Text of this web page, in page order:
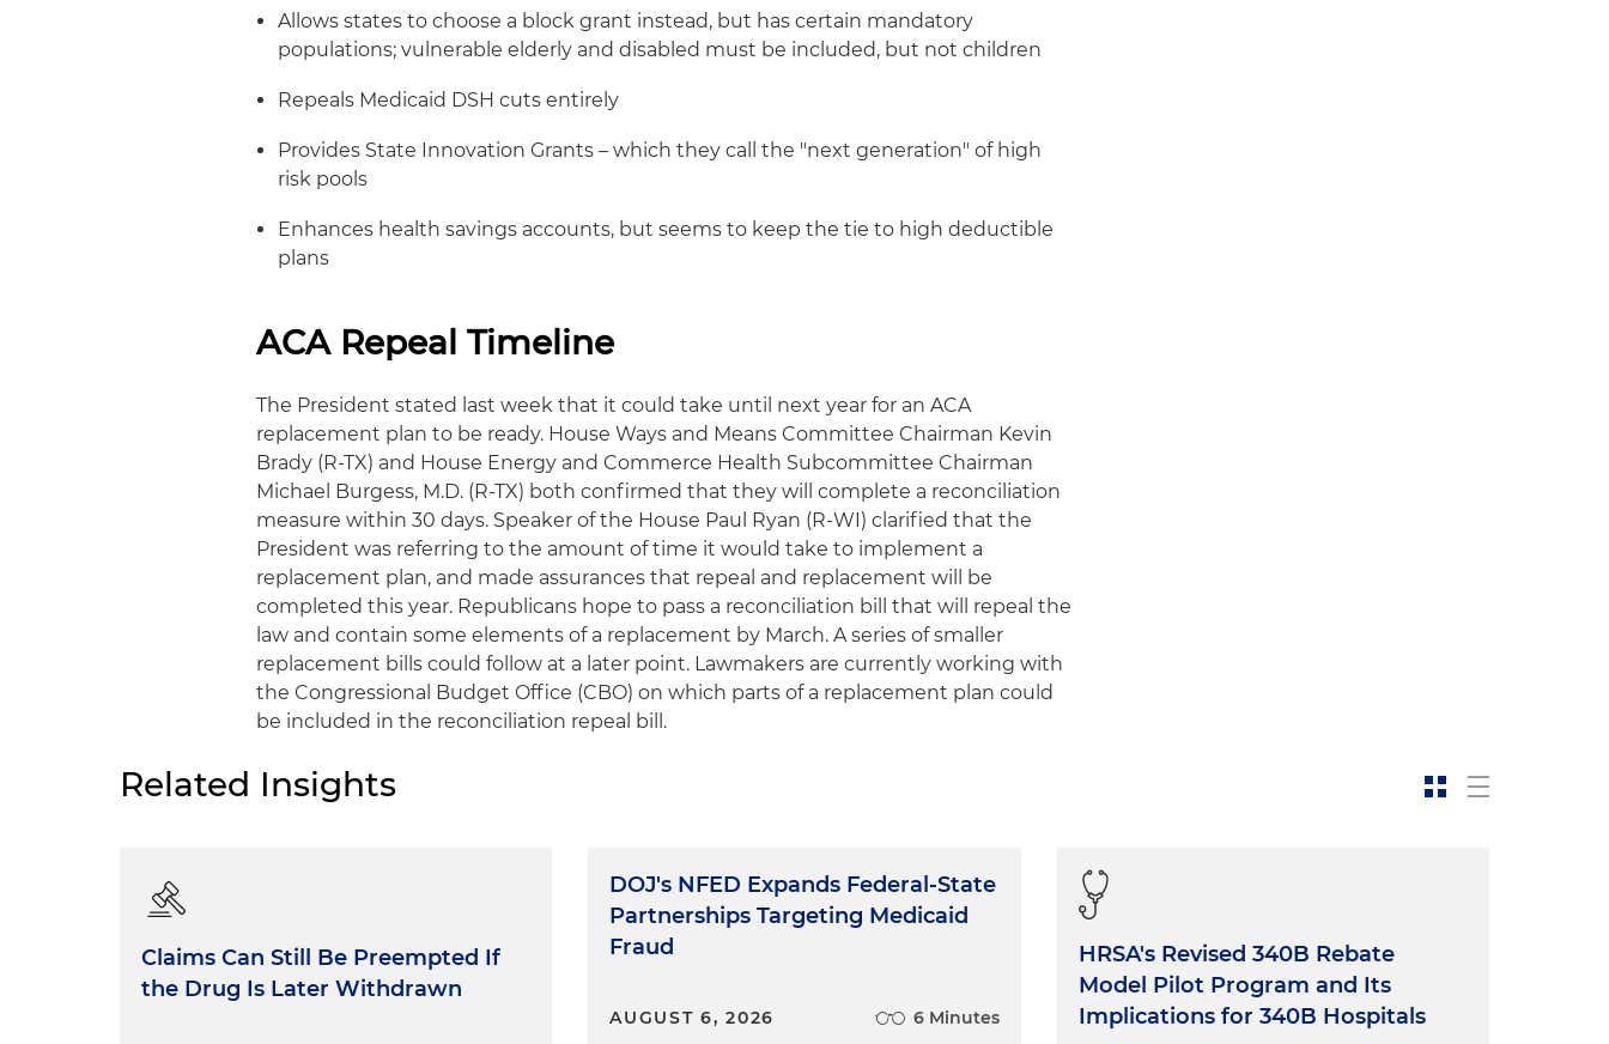
Allows states to choose a block grant instead, but has certain mandatory
populations; vulnerable elderly and disabled must be included, but not children
Repeals Medicaid DSH cuts entirely
Provides State Innovation Grants – which they call the "next generation" of high
risk pools
Enhances health savings accounts, but seems to keep the tie to high deductible
plans
ACA Repeal Timeline
The President stated last week that it could take until next year for an ACA
replacement plan to be ready. House Ways and Means Committee Chairman Kevin
Brady (R-TX) and House Energy and Commerce Health Subcommittee Chairman
Michael Burgess, M.D. (R-TX) both confirmed that they will complete a reconciliation
measure within 30 days. Speaker of the House Paul Ryan (R-WI) clarified that the
President was referring to the amount of time it would take to implement a
replacement plan, and made assurances that repeal and replacement will be
completed this year. Republicans hope to pass a reconciliation bill that will repeal the
law and contain some elements of a replacement by March. A series of smaller
replacement bills could follow at a later point. Lawmakers are currently working with
the Congressional Budget Office (CBO) on which parts of a replacement plan could
be included in the reconciliation repeal bill.
Related Insights
Claims Can Still Be Preempted If
the Drug Is Later Withdrawn
DOJ's NFED Expands Federal-State
Partnerships Targeting Medicaid
Fraud
AUGUST 6, 2026 6 Minutes
HRSA's Revised 340B Rebate
Model Pilot Program and Its
Implications for 340B Hospitals